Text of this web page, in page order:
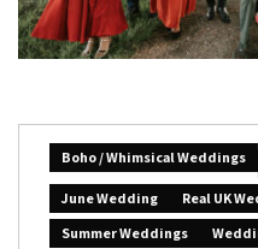
Boho / Whimsical Weddings
June Wedding
Real UK
Summer Weddings